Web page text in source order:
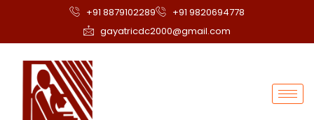
+91 8879102289
+91 9820694778
gayatricdc2000@gmail.com